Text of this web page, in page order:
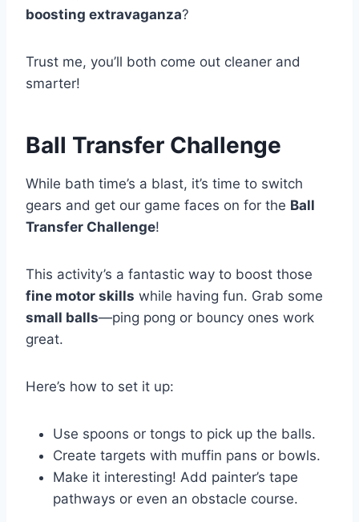
boosting extravaganza?
Trust me, you’ll both come out cleaner and
smarter!
Ball Transfer Challenge
While bath time’s a blast, it’s time to switch
gears and get our game faces on for the Ball
Transfer Challenge!
This activity’s a fantastic way to boost those
fine motor skills while having fun. Grab some
small balls—ping pong or bouncy ones work
great.
Here’s how to set it up:
Use spoons or tongs to pick up the balls.
Create targets with muffin pans or bowls.
Make it interesting! Add painter’s tape
pathways or even an obstacle course.